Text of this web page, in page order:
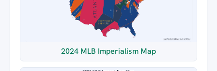
2024 MLB Imperialism Map